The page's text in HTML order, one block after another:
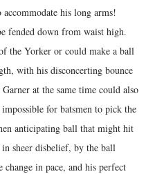
his long arms!
fended down from waist high.
the Yorker or could make a ball
with his disconcerting bounce
at the same time could also
impossible for batsmen to pick the
anticipating ball that might hit
sheer disbelief, by the ball
change in pace, and his perfect